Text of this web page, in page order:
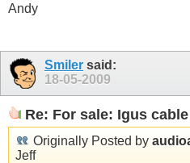
Andy
Smiler said:
18-05-2009
Re: For sale: Igus
Originally Posted by
Jeff